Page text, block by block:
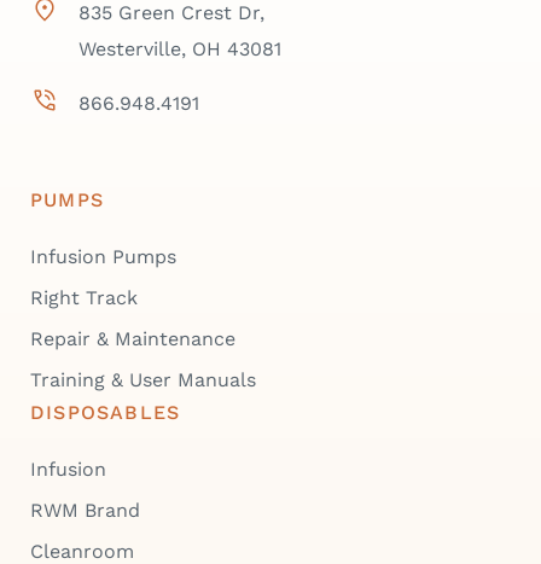
835 Green Crest Dr,
Westerville, OH 43081
866.948.4191
PUMPS
Infusion Pumps
Right Track
Repair & Maintenance
Training & User Manuals
DISPOSABLES
Infusion
RWM Brand
Cleanroom